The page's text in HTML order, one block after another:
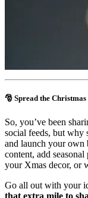
🎅 Spread the
So, you’ve been
social feeds, but why
and launch your own
content, add
your Xmas decor, or
Go all out with your
that extra mile to